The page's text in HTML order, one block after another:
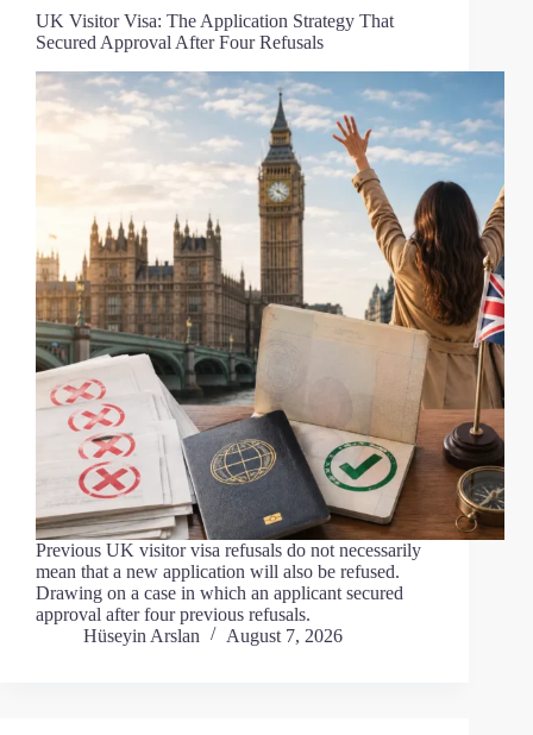
UK Visitor Visa: The Application Strategy That
Secured Approval After Four Refusals
Previous UK visitor visa refusals do not necessarily
mean that a new application will also be refused.
Drawing on a case in which an applicant secured
approval after four previous refusals.
Hüseyin Arslan
August 7, 2026